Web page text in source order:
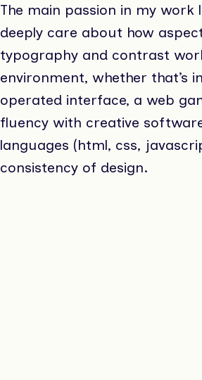
The main passion in my work
deeply care about how
typography and contrast
environment, whether that’s
operated interface, a web
fluency with creative
languages (html, css,
consistency of design.